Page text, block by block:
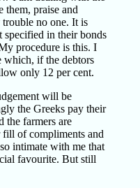
them, praise and
trouble no one. It is
specified in their bonds
procedure is this. I
which, if the debtors
only 12 per cent.
will be
the Greeks pay their
the farmers are
of compliments and
intimate with me that
favourite. But still